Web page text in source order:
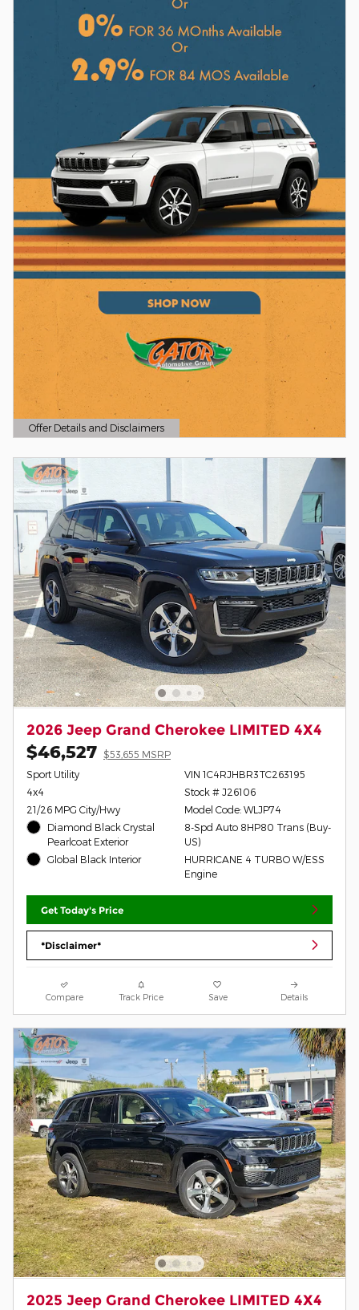
Offer Details and Disclaimers
Open Details Modal
2026 Jeep Grand Cherokee LIMITED 4X4
$46,527 $53,655 MSRP
Sport Utility
4x4
21/26 MPG City/Hwy
Diamond Black Crystal
Pearlcoat Exterior
Global Black Interior
VIN 1C4RJHBR3TC263195
Stock # J26106
Model Code: WLJP74
8-Spd Auto 8HP80 Trans (Buy-
US)
HURRICANE 4 TURBO W/ESS
Engine
Get Today's Price
*Disclaimer*
Compare Track Price Save Details
2025 Jeep Grand Cherokee LIMITED 4X4